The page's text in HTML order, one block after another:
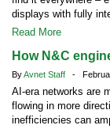
displays with fully
Read More
How N&C
ByAvnet Staff -
AI-era networks are
flowing in more
inefficiencies can